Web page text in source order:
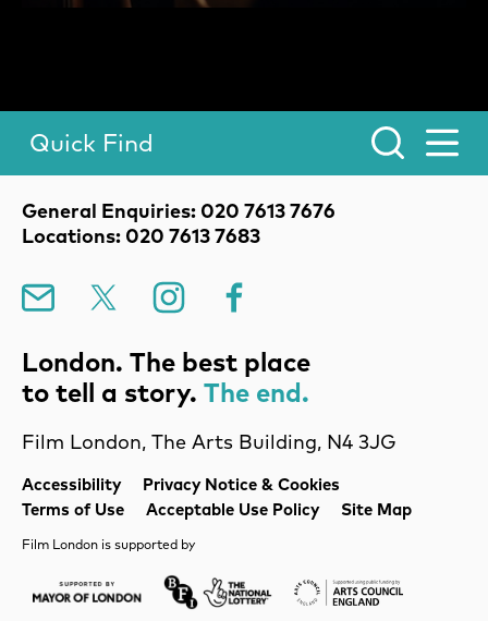
Legal Pages
Accessibility
Privacy Notice & Cookies
Terms of Use
Acceptable Use Policy Site Map
Contact Details
General Enquiries: 020 7613 7676
Locations: 020 7613 7683
Film London, The Arts Building, N4 3JG
Mailing List Instagram
Toggle Menu.
Quick Find
London. The best place
to tell a story. The end.
Film London is supported by
Mayor of LondonLottery BFI Arts Council